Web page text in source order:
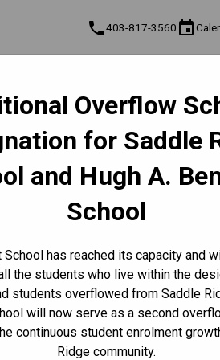
Overflow
for Saddle
and Hugh A.
School
School has reached its capacity and
the students who live within the
students overflowed from Saddle
will now serve as a second
continuous student enrolment
Ridge community.
phone403-817-3560 event
Courage • Compassion •Contact & Information
Access Online
REPORT CARDS IN FEBRUARY 2026
cards will be available starting
starting Feb. 24, 2026.